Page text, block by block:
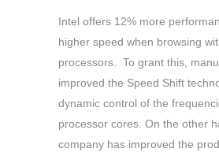
Intel offers 12% more
higher speed when browsing
processors. To grant this,
improved the Speed Shift
dynamic control of the
processor cores. On the other
company has improved the